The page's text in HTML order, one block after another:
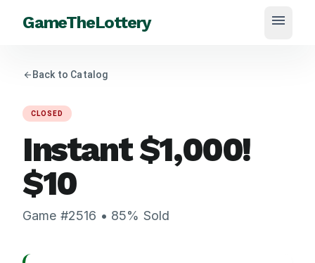
GameTheLottery menu
arrow_back Back to Catalog
CLOSED
Instant $1,000!
$10
Game #2516 • 85% Sold